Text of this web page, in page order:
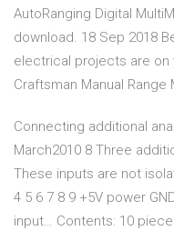
AutoRanging Digital
download. 18 Sep 2018
electrical projects are on
Craftsman Manual Range
Connecting additional
March2010 8 Three
These inputs are not
4 5 6 7 8 9 +5V power
input… Contents: 10